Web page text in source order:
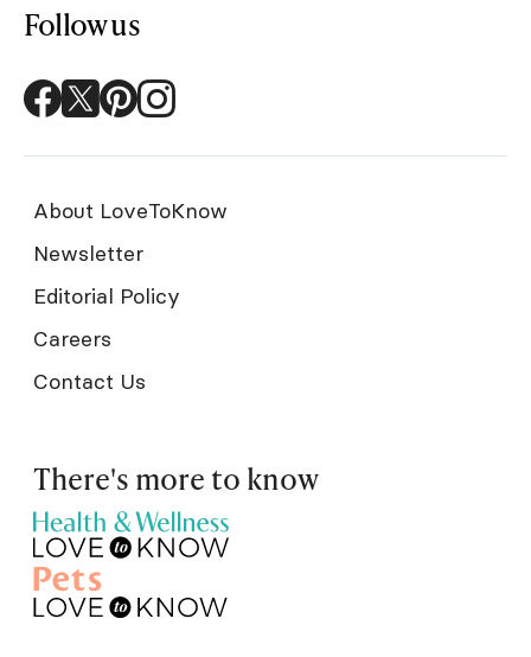
Follow us
About LoveToKnow
Newsletter
Editorial Policy
Careers
Contact Us
There's more to know